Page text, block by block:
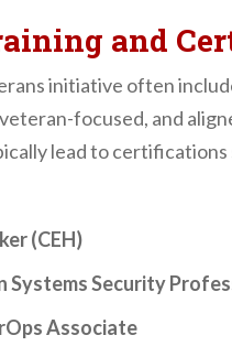
and
initiative often
focused, and
lead to certifications
(CEH)
Security
Associate